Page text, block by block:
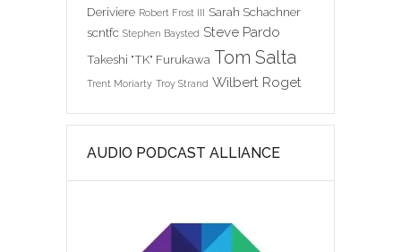
Deriviere Robert Frost III Sarah Schachner
scntfc Stephen Baysted Steve Pardo
Takeshi "TK" Furukawa Tom Salta
Trent Moriarty Troy Strand Wilbert Roget
AUDIO PODCAST ALLIANCE